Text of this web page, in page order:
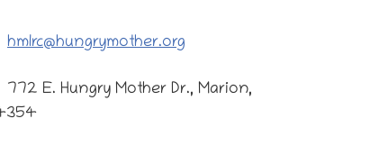
hmlrc@hungrymother.org
E. Hungry Mother Dr., Marion,